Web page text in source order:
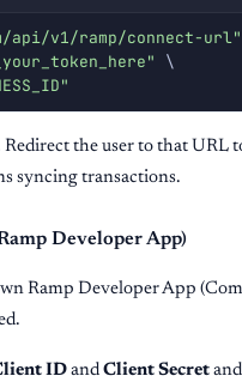
api/v1/ramp/connect-url"
\
Redirect the user to that URL
syncing transactions.
Developer App)
Ramp Developer App
ID and Client Secret